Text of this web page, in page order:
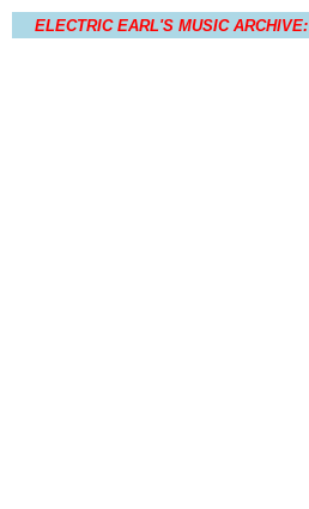
ELECTRIC EARL'S MUSIC ARCHIVE: